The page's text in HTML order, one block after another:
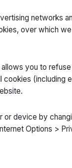
networks
over which
you to
(including
or device by
Options >